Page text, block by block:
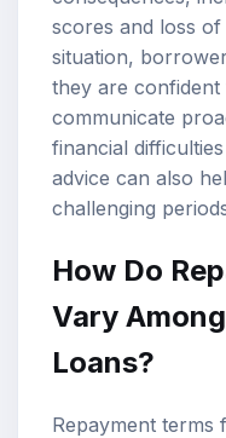
scores and loss
situation,
they are
communicate
financial
advice can also
challenging
How Do
Vary
Loans?
Repayment terms